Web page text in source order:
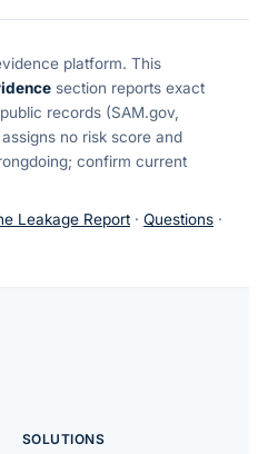
platform. This
section reports exact
records (SAM.gov,
no risk score and
confirm current
Leakage Report · Questions ·
SOLUTIONS